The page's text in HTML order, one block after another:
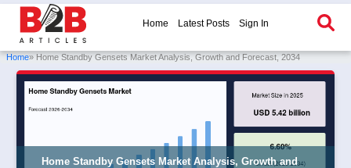
Home Latest Posts Sign In
Home» Home Standby Gensets Market Analysis, Growth and Forecast, 2034
Home Standby Gensets Market Analysis, Growth and